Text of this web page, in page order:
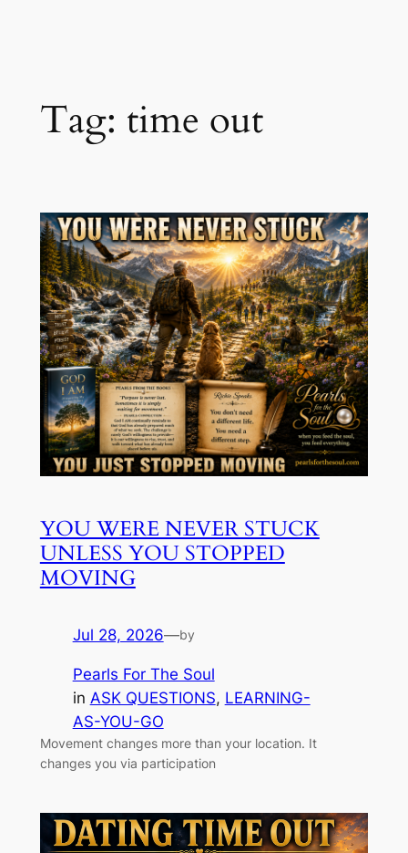
Tag: time out
YOU WERE NEVER STUCK
UNLESS YOU STOPPED
MOVING
Jul 28, 2026—by
Pearls For The Soul
in ASK QUESTIONS, LEARNING-
AS-YOU-GO
Movement changes more than your location. It
changes you via participation